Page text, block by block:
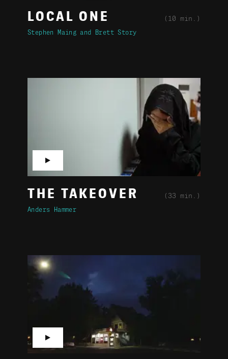
LOCAL ONE (10 min.)
Stephen Maing Brett Story
THE TAKEOVER (33 min.)
Anders Hammer
▶
▶